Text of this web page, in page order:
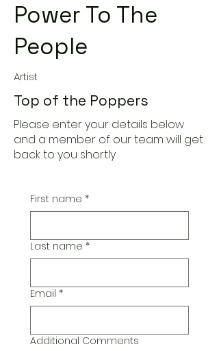
Power To The
People
Artist
Top of the Poppers
Please enter your details below
and a member of our team will get
back to you shortly
First name *
Last name *
Email *
Additional Comments